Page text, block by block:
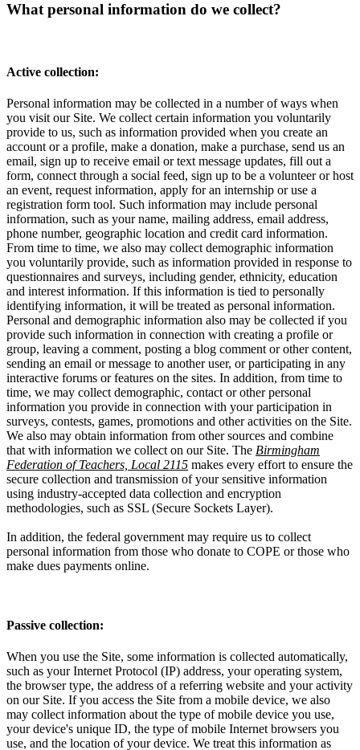
What personal information do we collect?
Active collection:
Personal information may be collected in a number of ways when
you visit our Site. We collect certain information you voluntarily
provide to us, such as information provided when you create an
account or a profile, make a donation, make a purchase, send us an
email, sign up to receive email or text message updates, fill out a
form, connect through a social feed, sign up to be a volunteer or host
an event, request information, apply for an internship or use a
registration form tool. Such information may include personal
information, such as your name, mailing address, email address,
phone number, geographic location and credit card information.
From time to time, we also may collect demographic information
you voluntarily provide, such as information provided in response to
questionnaires and surveys, including gender, ethnicity, education
and interest information. If this information is tied to personally
identifying information, it will be treated as personal information.
Personal and demographic information also may be collected if you
provide such information in connection with creating a profile or
group, leaving a comment, posting a blog comment or other content,
sending an email or message to another user, or participating in any
interactive forums or features on the sites. In addition, from time to
time, we may collect demographic, contact or other personal
information you provide in connection with your participation in
surveys, contests, games, promotions and other activities on the Site.
We also may obtain information from other sources and combine
that with information we collect on our Site. The Birmingham
Federation of Teachers, Local 2115 makes every effort to ensure the
secure collection and transmission of your sensitive information
using industry-accepted data collection and encryption
methodologies, such as SSL (Secure Sockets Layer).
In addition, the federal government may require us to collect
personal information from those who donate to COPE or those who
make dues payments online.
Passive collection:
When you use the Site, some information is collected automatically,
such as your Internet Protocol (IP) address, your operating system,
the browser type, the address of a referring website and your activity
on our Site. If you access the Site from a mobile device, we also
may collect information about the type of mobile device you use,
your device's unique ID, the type of mobile Internet browsers you
use, and the location of your device. We treat this information as